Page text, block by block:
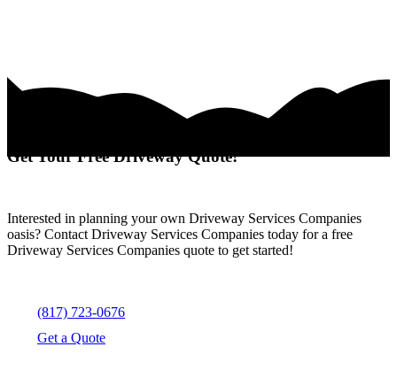
Get Your Free Driveway Quote!
Interested in planning your own Driveway Services Companies
oasis? Contact Driveway Services Companies today for a free
Driveway Services Companies quote to get started!
(817) 723-0676
Get a Quote